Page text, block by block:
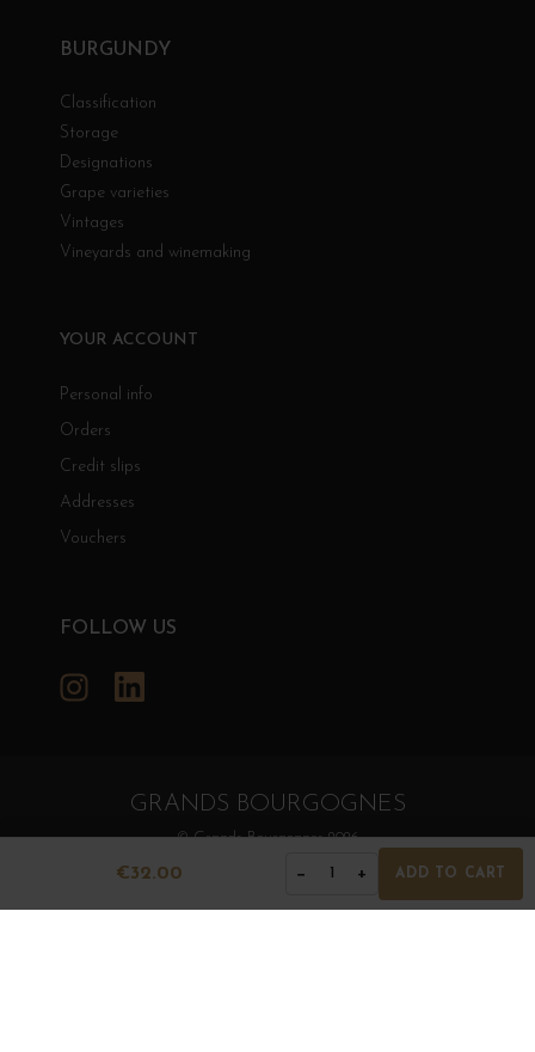
€32.00 − 1 + ADD TO CART
BURGUNDY
Classification
Storage
Designations
Grape varieties
Vintages
Vineyards and winemaking
YOUR ACCOUNT
Personal info
Orders
Credit slips
Addresses
Vouchers
FOLLOW US
Instagram
GRANDS BOURGOGNES
© Grands Bourgognes 2026
Agence BWA